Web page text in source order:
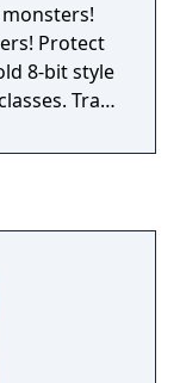
Protect
Train
players! -